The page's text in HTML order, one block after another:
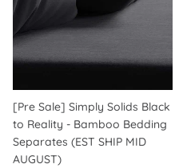
[Pre Sale] Simply Solids Black
to Reality - Bamboo Bedding
Separates (EST SHIP MID
AUGUST)